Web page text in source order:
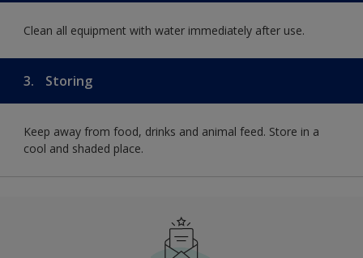
Clean all equipment with water immediately after use.
3. Storing
Keep away from food, drinks and animal feed. Store in a
cool and shaded place.